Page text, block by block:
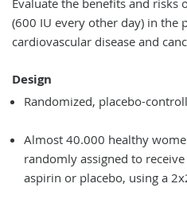
Evaluate the benefits and risks
(600 IU every other day) in the
cardiovascular disease and
Design
Randomized, placebo-
Almost 40.000 healthy
randomly assigned to
aspirin or placebo, using a